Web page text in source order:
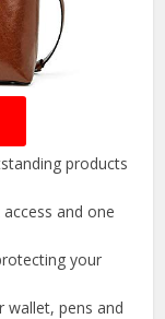
products
and one
your
wallet, pens and